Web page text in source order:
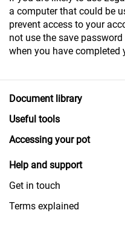
a computer that could be
prevent access to your
not use the save
when you have completed
Document library
Useful tools
Accessing your pot
Help and support
Get in touch
Terms explained